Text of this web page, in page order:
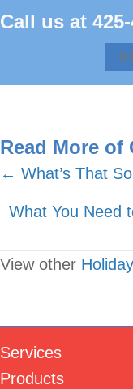
Call us at
Read More of
Posts
navigation
← What’s That
What You Need
View other Holiday
Services
Products